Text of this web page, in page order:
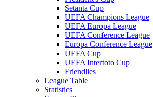
Setanta Cup
UEFA Champions League
UEFA Europa League
UEFA Conference League
Europa Conference League
UEFA Cup
UEFA Intertoto Cup
Friendlies
League Table
Statistics